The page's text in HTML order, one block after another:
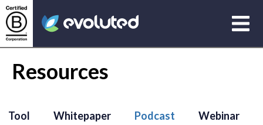
Resources
Tool Whitepaper Podcast Webinar